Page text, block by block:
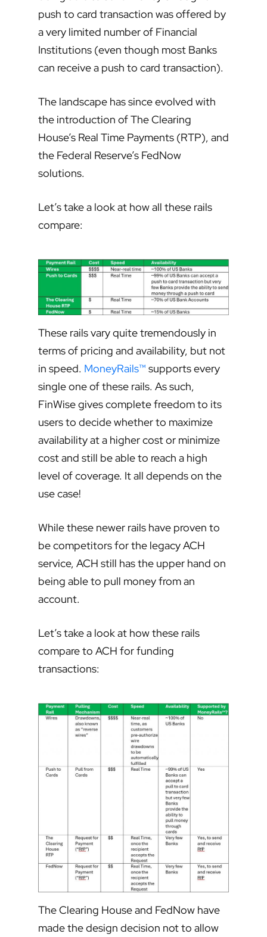
push to card transaction was offered by
a very limited number of Financial
Institutions (even though most Banks
can receive a push to card transaction).
The landscape has since evolved with
the introduction of The Clearing
House’s Real Time Payments (RTP), and
the Federal Reserve’s FedNow
solutions.
Let’s take a look at how all these rails
compare:
These rails vary quite tremendously in
terms of pricing and availability, but not
in speed. MoneyRails™ supports every
single one of these rails. As such,
FinWise gives complete freedom to its
users to decide whether to maximize
availability at a higher cost or minimize
cost and still be able to reach a high
level of coverage. It all depends on the
use case!
While these newer rails have proven to
be competitors for the legacy ACH
service, ACH still has the upper hand on
being able to pull money from an
account.
Let’s take a look at how these rails
compare to ACH for funding
transactions:
The Clearing House and FedNow have
made the design decision not to allow